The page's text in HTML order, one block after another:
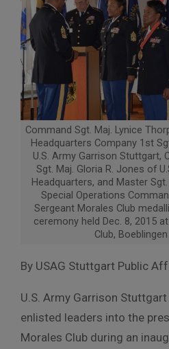
Command Sgt. Maj. Lynice
Headquarters Company 1st
U.S. Army Garrison Stuttgart,
Sgt. Maj. Gloria R. Jones of
Headquarters, and Master
Special Operations
Sergeant Morales Club
ceremony held Dec. 8, 2015
Club,
By USAG Stuttgart Public
U.S. Army Garrison
enlisted leaders into the
Morales Club during an